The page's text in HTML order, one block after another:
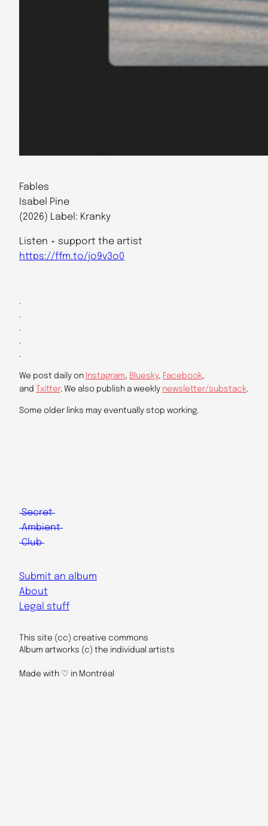
Fables
Isabel Pine
(2026) Label: Kranky
Listen + support the artist
https://ffm.to/jo9v3o0
.
.
.
.
.
We post daily on Instagram, Bluesky, Facebook,
and
Txitter. We also publish a weekly newsletter/substack.
Some older links may eventually stop working.
Secret
Ambient
Club
Submit an album
About
Legal stuff
This site (cc) creative commons
Album artworks (c) the individual artists
Made with ♡ in Montréal